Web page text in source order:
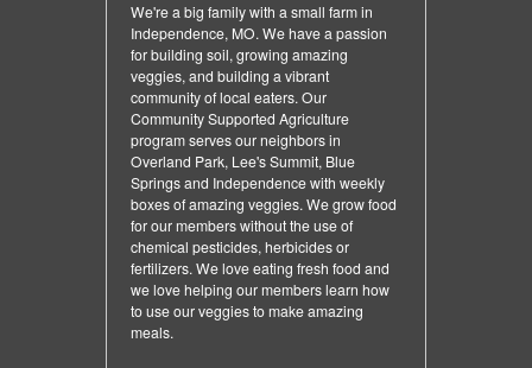
We're a big family with a small farm in
Independence, MO. We have a passion
for building soil, growing amazing
veggies, and building a vibrant
community of local eaters. Our
Community Supported Agriculture
program serves our neighbors in
Overland Park, Lee's Summit, Blue
Springs and Independence with weekly
boxes of amazing veggies. We grow food
for our members without the use of
chemical pesticides, herbicides or
fertilizers. We love eating fresh food and
we love helping our members learn how
to use our veggies to make amazing
meals.